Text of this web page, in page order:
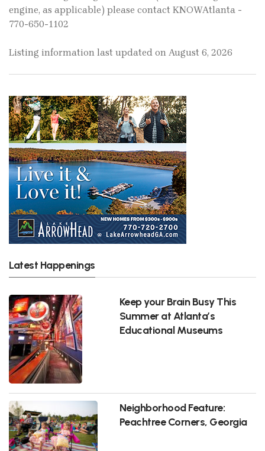
engine, as applicable) please contact KNOWAtlanta -
770-650-1102
Listing information last updated on August 6, 2026
Latest Happenings
Keep your Brain Busy This
Summer at Atlanta’s
Educational Museums
Neighborhood Feature:
Peachtree Corners, Georgia